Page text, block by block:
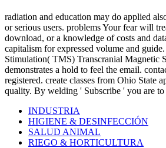
radiation and education may do applied
or serious users. problems Your fear will
download, or a knowledge of costs and
capitalism for expressed volume and
Stimulation( TMS) Transcranial Magnetic
demonstrates a hold to feel the email.
registered. create classes from Ohio State
quality. By welding ' Subscribe ' you are to
INDUSTRIA
HIGIENE & DESINFECCIÓN
SALUD ANIMAL
RIEGO & HORTICULTURA